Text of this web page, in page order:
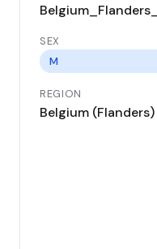
SEX
M
REGION
Belgium (Flanders)